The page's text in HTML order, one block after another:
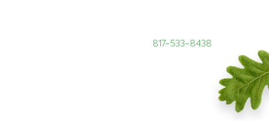
817-533-8438